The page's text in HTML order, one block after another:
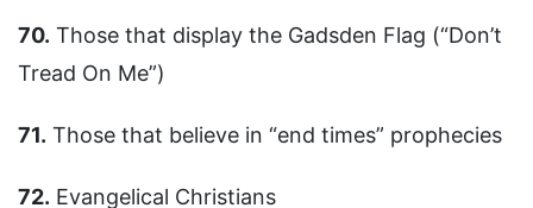
70. Those that display the Gadsden Flag (“Don’t
Tread On Me”)
71. Those that believe in “end times” prophecies
72. Evangelical Christians